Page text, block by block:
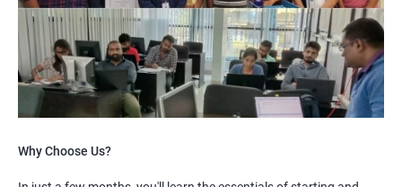
Why Choose Us?